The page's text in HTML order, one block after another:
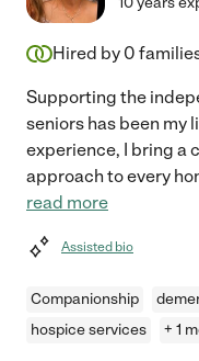
Hired by 0
Supporting the
seniors has been my
experience, I bring a
approach to every
read more
Assisted bio
Companionship
hospice services
+ 1